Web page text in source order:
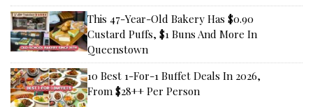
This 47-Year-Old Bakery Has $0.90
Custard Puffs, $1 Buns And More In
Queenstown
10 Best 1-For-1 Buffet Deals In 2026,
From $28++ Per Person